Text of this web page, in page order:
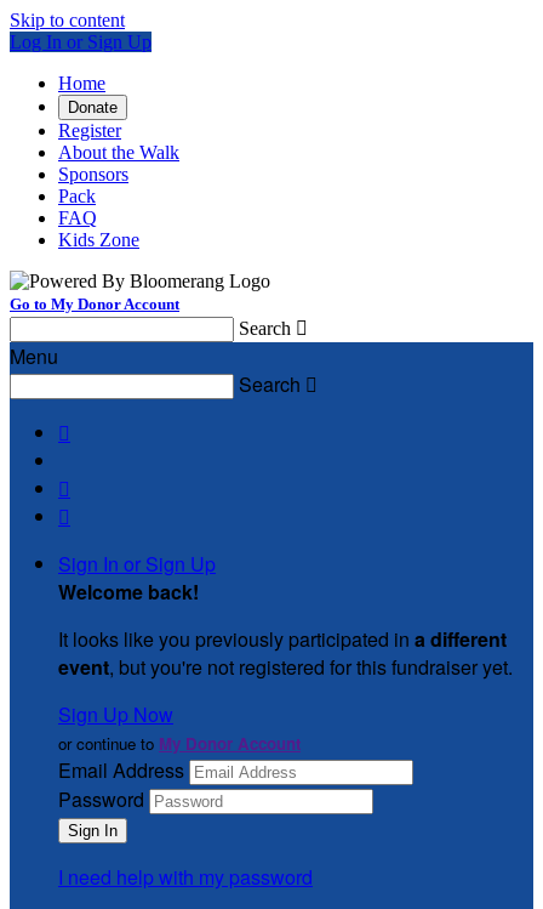
Skip to content
Log In or Sign Up
Home
Donate
Register
About the Walk
Sponsors
Pack
FAQ
Kids Zone
Go to My Donor Account
Search 
Menu
Search 



Sign In or Sign Up
Welcome back!
It looks like you previously participated in a different
event, but you're not registered for this fundraiser yet.
Sign Up Now
or continue to My Donor Account
Email Address
Password
I need help with my password